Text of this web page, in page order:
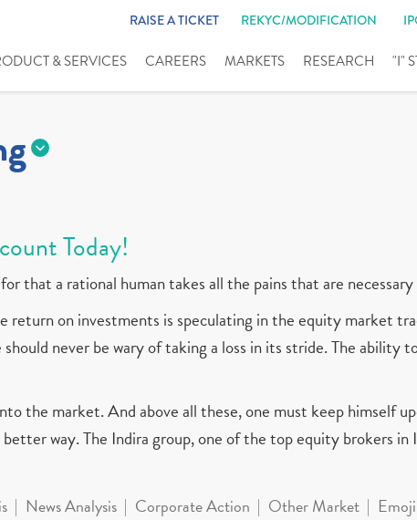
RAISE A TICKET REKYC/MODIFICATION
& SERVICES CAREERS MARKETS RESEARCH "I"
Today!
that a rational human takes all the pains that are
return on investments is speculating in the equity market
never be wary of taking a loss in its stride. The ability
the market. And above all these, one must keep himself
way. The Indira group, one of the top equity brokers in
News Analysis Corporate Action Other Market